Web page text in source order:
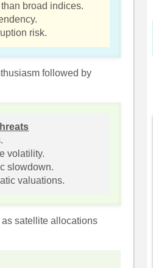
broad indices.
risk.
followed by
volatility.
slowdown.
valuations.
as satellite allocations